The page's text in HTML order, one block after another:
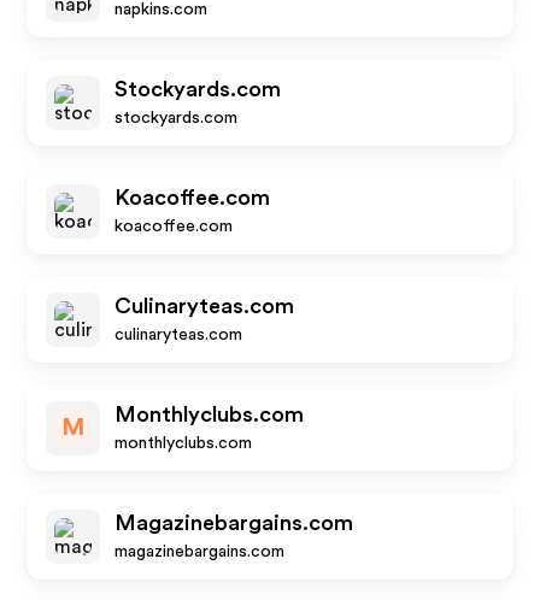
napkins.com
Stockyards.com
stockyards.com
Koacoffee.com
koacoffee.com
Culinaryteas.com
culinaryteas.com
M
Monthlyclubs.com
monthlyclubs.com
Magazinebargains.com
magazinebargains.com